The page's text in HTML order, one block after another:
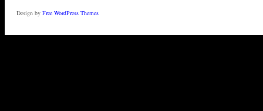
Design by Free WordPress Themes